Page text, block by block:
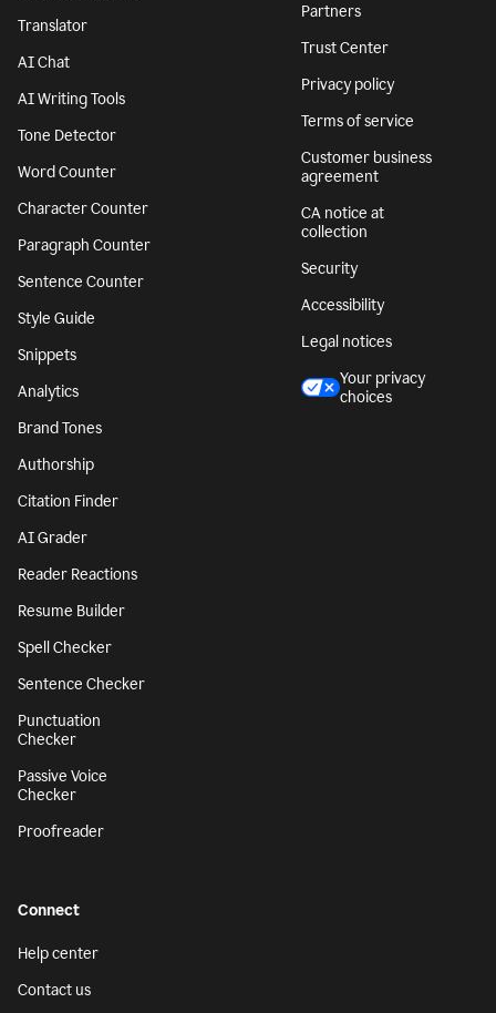
Translator
AI Chat
AI Writing Tools
Tone Detector
Word Counter
Character Counter
Paragraph Counter
Sentence Counter
Style Guide
Snippets
Analytics
Brand Tones
Authorship
Citation Finder
AI Grader
Reader Reactions
Resume Builder
Spell Checker
Sentence Checker
Punctuation
Checker
Passive Voice
Checker
Proofreader
Partners
Trust Center
Privacy policy
Terms of service
Customer business
agreement
CA notice at
collection
Security
Accessibility
Legal notices
Your privacy
choices
Connect
Help center
Contact us